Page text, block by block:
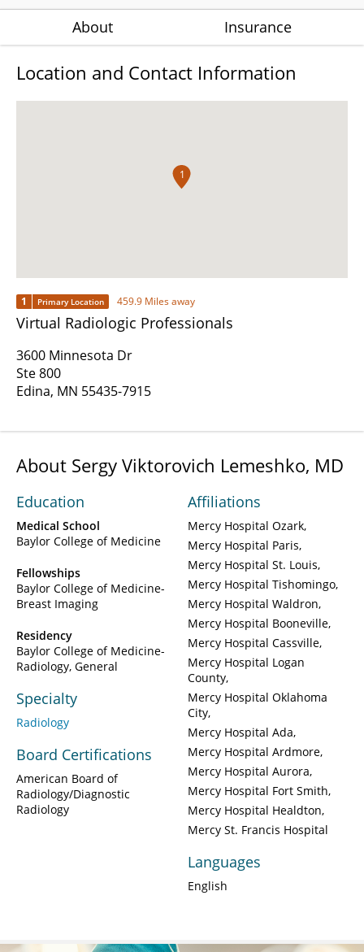
About Insurance
Location and Contact Information
1
1 Primary Location 459.9 Miles away
Virtual Radiologic Professionals
3600 Minnesota Dr
Ste 800
Edina, MN 55435-7915
About Sergy Viktorovich Lemeshko, MD
Education
Medical School
Baylor College of Medicine
Fellowships
Baylor College of Medicine-
Breast Imaging
Residency
Baylor College of Medicine-
Radiology, General
Specialty
Radiology
Board Certifications
American Board of
Radiology/Diagnostic
Radiology
Affiliations
Mercy Hospital Ozark
Mercy Hospital Paris
Mercy Hospital St. Louis
Mercy Hospital Tishomingo
Mercy Hospital Waldron
Mercy Hospital Booneville
Mercy Hospital Cassville
Mercy Hospital Logan
County
Mercy Hospital Oklahoma
City
Mercy Hospital Ada
Mercy Hospital Ardmore
Mercy Hospital Aurora
Mercy Hospital Fort Smith
Mercy Hospital Healdton
Mercy St. Francis Hospital
Languages
English